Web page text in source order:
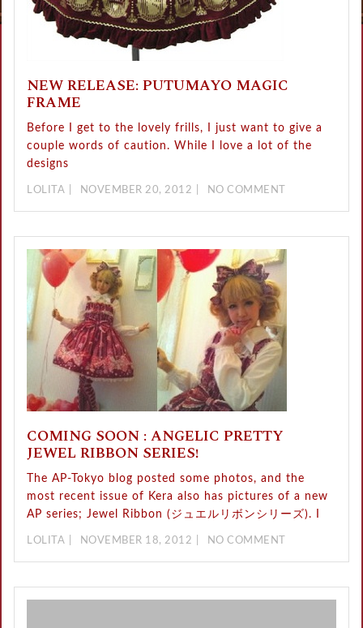
NEW RELEASE: PUTUMAYO MAGIC
FRAME
Before I get to the lovely frills, I just want to give a
couple words of caution. While I love a lot of the
designs
LOLITA NOVEMBER 20, 2012 NO COMMENT
COMING SOON : ANGELIC PRETTY
JEWEL RIBBON SERIES!
The AP-Tokyo blog posted some photos, and the
most recent issue of Kera also has pictures of a new
AP series; Jewel Ribbon (ジュエルリボンシリーズ). I
LOLITA NOVEMBER 18, 2012 NO COMMENT